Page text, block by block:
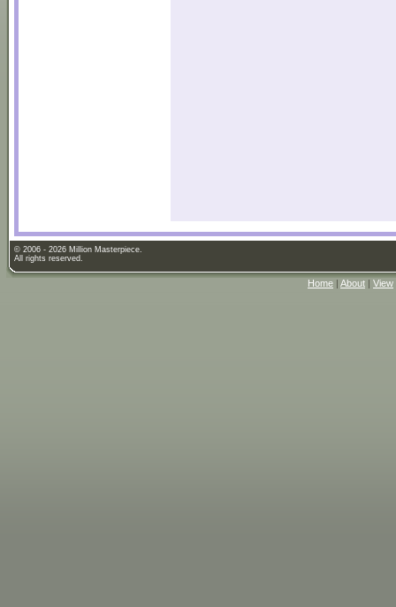
© 2006 - 2026 Million Masterpiece.
All rights reserved.
Home | About | View